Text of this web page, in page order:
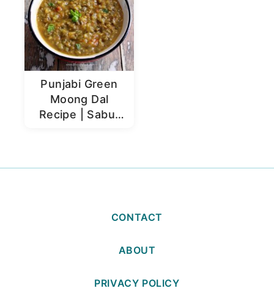
Punjabi Green
Moong Dal
Recipe | Sabut
CONTACT
ABOUT
PRIVACY POLICY